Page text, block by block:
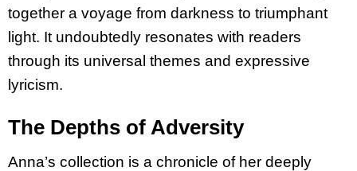
together a voyage from darkness to triumphant
light. It undoubtedly resonates with readers
through its universal themes and expressive
lyricism.
The Depths of Adversity
Anna’s collection is a chronicle of her deeply